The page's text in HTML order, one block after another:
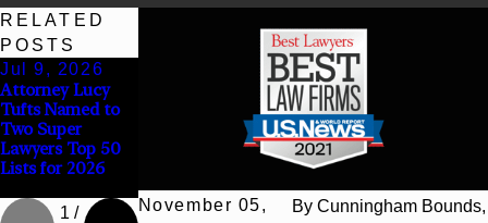
November 05,
ByCunningham Bounds,
RELATED
POSTS
Jul 9, 2026
Attorney Lucy
Tufts Named to
Two Super
Lawyers Top 50
Lists for 2026
Welcomes Trial
Attorney Kaylee
Jun 4, 2026
Cunningham
Bounds Earns
Top Chambers
Rankings in
Alabama and
Georgia
1 /